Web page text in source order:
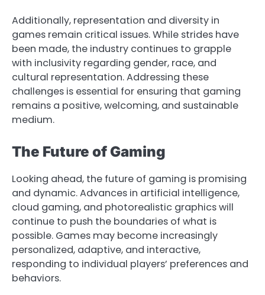
Additionally, representation and diversity in
games remain critical issues. While strides have
been made, the industry continues to grapple
with inclusivity regarding gender, race, and
cultural representation. Addressing these
challenges is essential for ensuring that gaming
remains a positive, welcoming, and sustainable
medium.
The Future of Gaming
Looking ahead, the future of gaming is promising
and dynamic. Advances in artificial intelligence,
cloud gaming, and photorealistic graphics will
continue to push the boundaries of what is
possible. Games may become increasingly
personalized, adaptive, and interactive,
responding to individual players’ preferences and
behaviors.